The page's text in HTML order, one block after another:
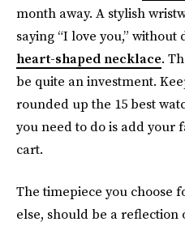
month away. A stylish
saying “I love you,”
heart-shaped necklace.
be quite an investment.
rounded up the 15 best
you need to do is add your
cart.
The timepiece you choose
else, should be a reflection